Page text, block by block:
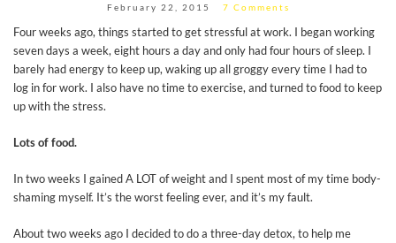
February 22, 2015 7 Comments
Four weeks ago, things started to get stressful at work. I began working
seven days a week, eight hours a day and only had four hours of sleep. I
barely had energy to keep up, waking up all groggy every time I had to
log in for work. I also have no time to exercise, and turned to food to keep
up with the stress.
Lots of food.
In two weeks I gained A LOT of weight and I spent most of my time body-
shaming myself. It’s the worst feeling ever, and it’s my fault.
About two weeks ago I decided to do a three-day detox, to help me